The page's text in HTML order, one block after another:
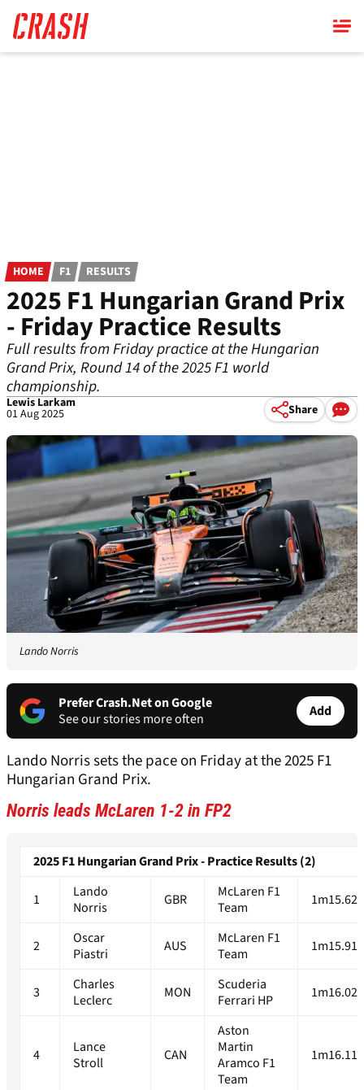
main
content
HOME F1 RESULTS
2025 F1 Hungarian Grand Prix
- Friday Practice Results
Full results from Friday practice at the Hungarian
Grand Prix, Round 14 of the 2025 F1 world
championship.
Lewis Larkam
01 Aug 2025 Share
Lando Norris
Prefer Crash.Net on Google
See our stories more often
Add
Lando Norris sets the pace on Friday at the 2025 F1
Hungarian Grand Prix.
Norris leads McLaren 1-2 in FP2
2025 F1 Hungarian Grand Prix - Practice Results (2)
1
Lando
Norris
GBR
McLaren F1
Team
2
Oscar
Piastri
AUS
McLaren F1
Team
3
Charles
Leclerc
MON
Scuderia
Ferrari HP
4
Lance
Stroll
CAN
Aston
Martin
Aramco F1
Team